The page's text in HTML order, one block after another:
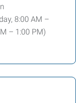
8:00 AM –
– 1:00 PM)